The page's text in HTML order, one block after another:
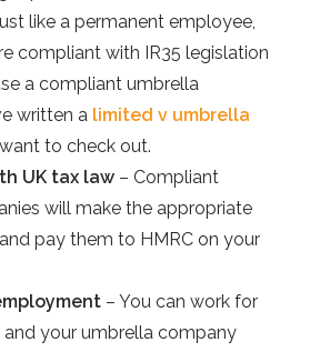
like a permanent employee,
compliant with IR35 legislation
a compliant umbrella
written a limited v umbrella
to check out.
UK tax law – Compliant
will make the appropriate
pay them to HMRC on your
– You can work for
your umbrella company